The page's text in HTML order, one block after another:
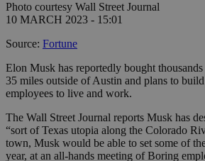
Photo courtesy Wall Street Journal
10 MARCH 2023 - 15:01
Source: Fortune
Elon Musk has reportedly bought
35 miles outside of Austin and plans to
employees to live and work.
The Wall Street Journal reports Musk has
“sort of Texas utopia along the Colorado
town, Musk would be able to set some of
year, at an all-hands meeting of Boring